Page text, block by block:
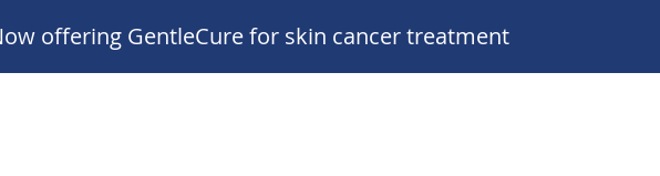
offering GentleCure for skin cancer treatment